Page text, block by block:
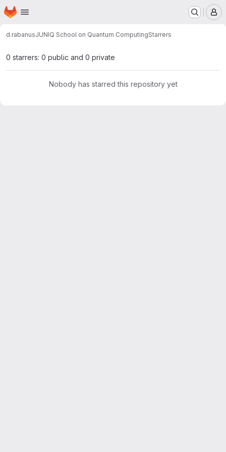
Skip to main content
Homepage
d.rabanusJUNIQ School on Quantum ComputingStarrers
0 starrers: 0 public and 0 private
Nobody has starred this repository yet